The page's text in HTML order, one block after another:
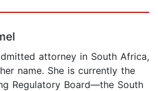
attorney in South Africa,
name. She is currently the
Regulatory Board—the South